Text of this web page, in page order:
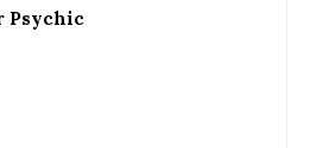
Psychic